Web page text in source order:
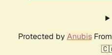
Protected by AnubisFrom